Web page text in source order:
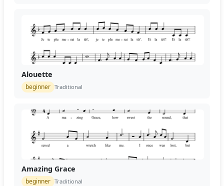
Alouette
beginner Traditional
Amazing Grace
beginner Traditional